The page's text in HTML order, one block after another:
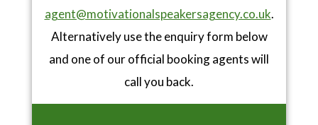
agent@motivationalspeakersagency.co.uk.
Alternatively use the enquiry form below
and one of our official booking agents will
call you back.